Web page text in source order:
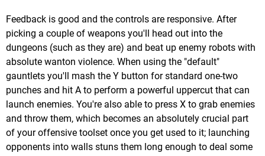
Feedback is good and the controls are responsive. After
picking a couple of weapons you'll head out into the
dungeons (such as they are) and beat up enemy robots with
absolute wanton violence. When using the "default"
gauntlets you'll mash the Y button for standard one-two
punches and hit A to perform a powerful uppercut that can
launch enemies. You're also able to press X to grab enemies
and throw them, which becomes an absolutely crucial part
of your offensive toolset once you get used to it; launching
opponents into walls stuns them long enough to deal some